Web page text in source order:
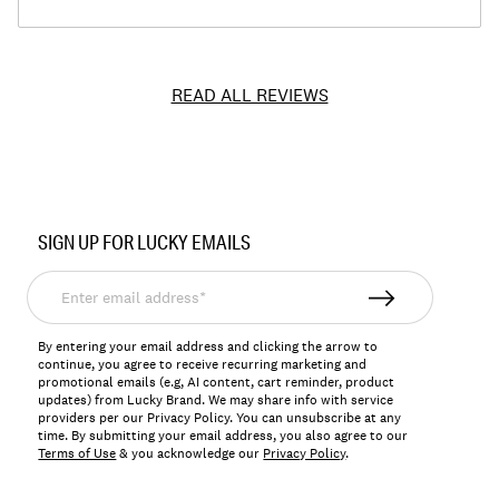
READ ALL REVIEWS
7ML0235
SIGN UP FOR LUCKY EMAILS
Enter
email
address*
By entering your email address and clicking the arrow to
continue, you agree to receive recurring marketing and
promotional emails (e.g, AI content, cart reminder, product
updates) from Lucky Brand. We may share info with service
providers per our Privacy Policy. You can unsubscribe at any
time. By submitting your email address, you also agree to our
Terms of Use& you acknowledge our Privacy Policy.